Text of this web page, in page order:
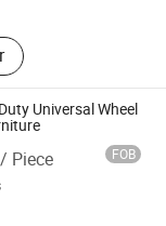
Iron Nails,
Hand Tools,
Hammers,
Universal Wheel
Piece FOB